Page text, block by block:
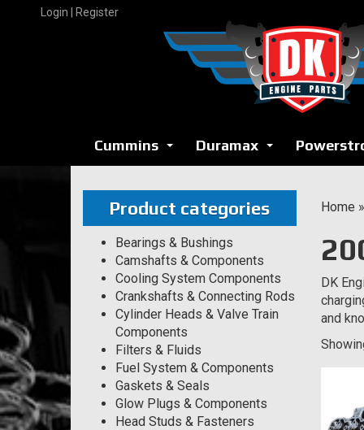
Login | Register
Cummins Duramax
Product categories
Bearings & Bushings
Camshafts & Components
Cooling System Components
Crankshafts & Connecting Rods
Cylinder Heads & Valve Train
Components
Filters & Fluids
Fuel System & Components
Gaskets & Seals
Glow Plugs & Components
Head Studs & Fasteners
Home
DK
and